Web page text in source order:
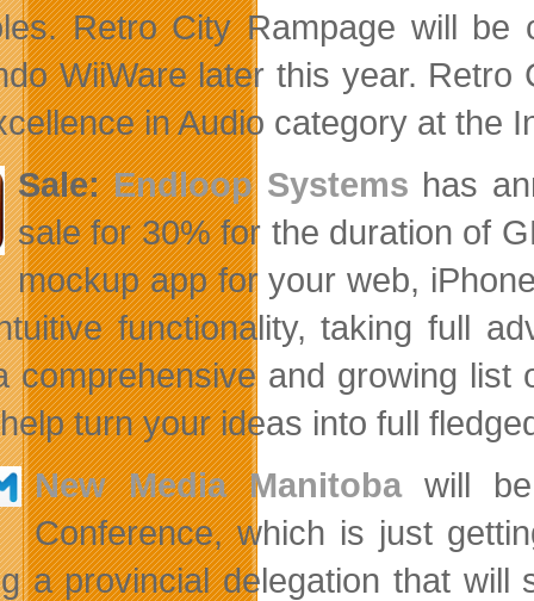
Retro City Rampage will be
WiiWare later this year.
in Audio category at the
Sale: Endloop Systems has
sale for 30% for the duration of
mockup app for your web,
functionality, taking full
comprehensive and growing list
turn your ideas into full
New Media Manitobawill be
Conference, which is just
a provincial delegation that